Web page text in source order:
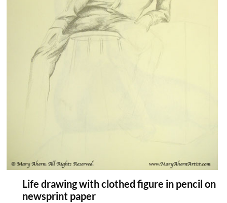
Life drawing with clothed figure in pencil on
newsprint paper